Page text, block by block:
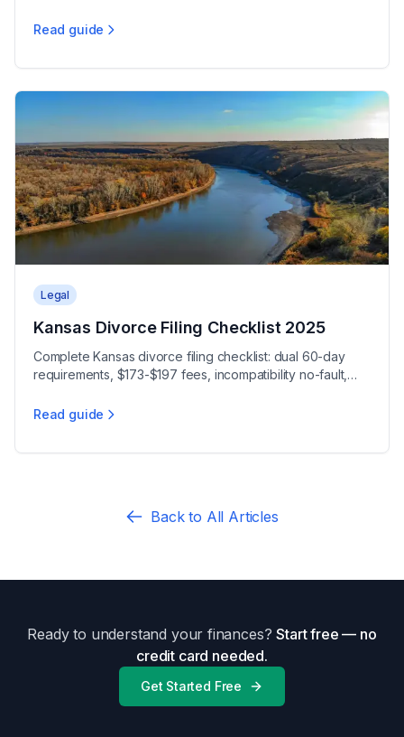
Read guide
Iowa Divorce Filing Checklist 2025
Legal
Kansas Divorce Filing Checklist 2025
Complete Kansas divorce filing checklist: dual 60-day
requirements, $173-$197 fees, incompatibility no-fault,
Read guide
Kansas Divorce Filing Checklist 2025
Back to All Articles
Ready to understand your finances?Start free — no
credit card needed.
Get Started Free